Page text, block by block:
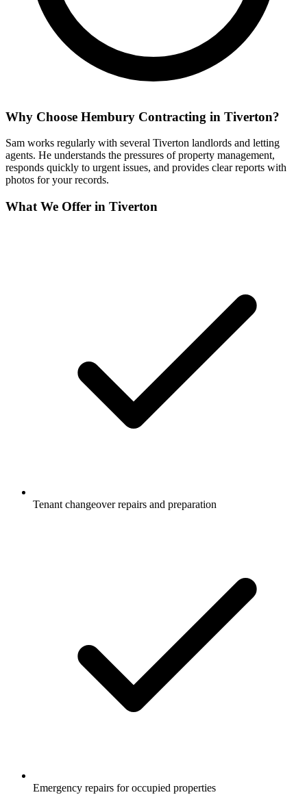
Why Choose Hembury Contracting in Tiverton?
Sam works regularly with several Tiverton landlords and letting
agents. He understands the pressures of property management,
responds quickly to urgent issues, and provides clear reports with
photos for your records.
What We Offer in Tiverton
Tenant changeover repairs and preparation
Emergency repairs for occupied properties